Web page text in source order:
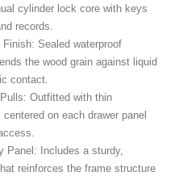
cylinder lock core with keys
records.
Finish: Sealed waterproof
the wood grain against liquid
contact.
Outfitted with thin
on each drawer panel
Panel: Includes a sturdy,
reinforces the frame structure